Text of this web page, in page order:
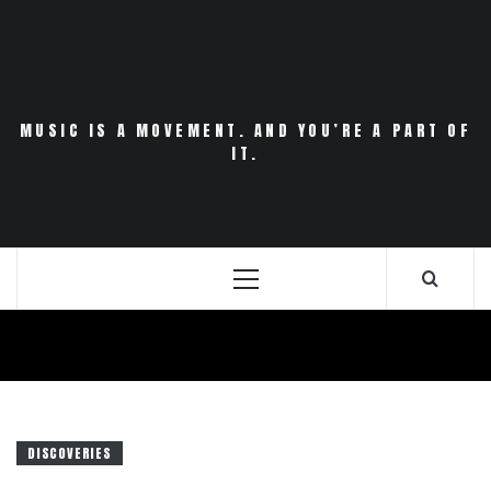
MUSIC IS A MOVEMENT. AND YOU’RE A PART OF
IT.
Primary
DISCOVERIES